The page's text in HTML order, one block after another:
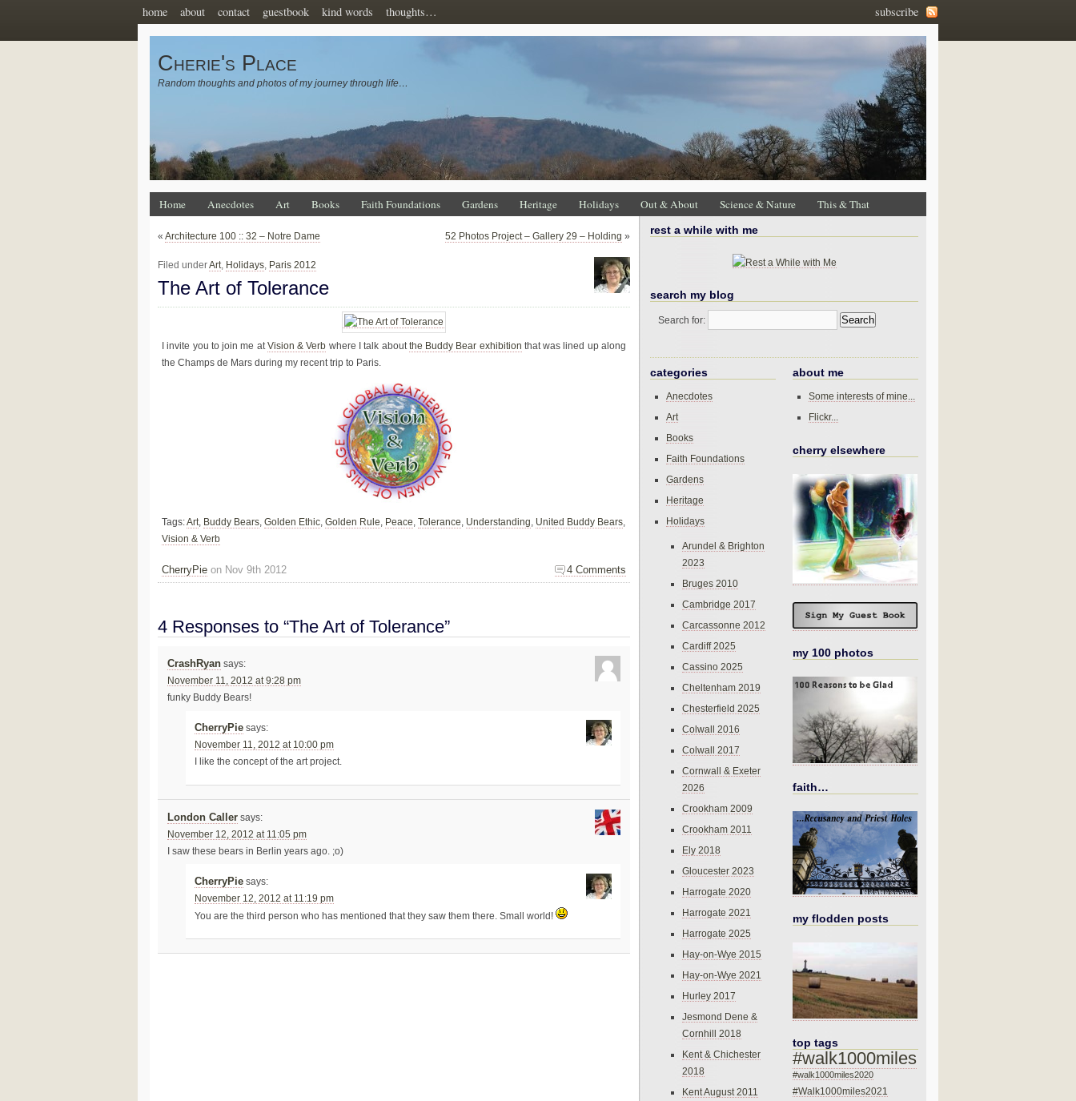
subscribe
home about contact guestbook kind words thoughts…
Cherie's Place
Random thoughts and photos of my journey through life…
Home Anecdotes Art Books Faith Foundations Gardens Heritage Holidays Out & About Science & Nature This & That
« Architecture 100 :: 32 – Notre Dame 52 Photos Project – Gallery 29 – Holding »
Filed underArt, Holidays, Paris 2012
The Art of Tolerance
I invite you to join me atVision & Verb where I talk aboutthe Buddy Bear exhibition that was lined up along
the Champs de Mars during my recent trip to Paris.
Tags:Art, Buddy Bears, Golden Ethic, Golden Rule, Peace, Tolerance, Understanding, United Buddy Bears,
Vision & Verb
4 Comments
CherryPie on Nov 9th 2012
4 Responses to “The Art of Tolerance”
CrashRyan says:
November 11, 2012 at 9:28 pm
funky Buddy Bears!
CherryPie says:
November 11, 2012 at 10:00 pm
I like the concept of the art project.
London Caller says:
November 12, 2012 at 11:05 pm
I saw these bears in Berlin years ago. ;o)
CherryPie says:
November 12, 2012 at 11:19 pm
You are the third person who has mentioned that they saw them there. Small world!
rest a while with me
search my blog
Search for:
categories
Anecdotes
Art
Books
Faith Foundations
Gardens
Heritage
Holidays
Arundel & Brighton
2023
Bruges 2010
Cambridge 2017
Carcassonne 2012
Cardiff 2025
Cassino 2025
Cheltenham 2019
Chesterfield 2025
Colwall 2016
Colwall 2017
Cornwall & Exeter
2026
Crookham 2009
Crookham 2011
Ely 2018
Gloucester 2023
Harrogate 2020
Harrogate 2021
Harrogate 2025
Hay-on-Wye 2015
Hay-on-Wye 2021
Hurley 2017
Jesmond Dene &
Cornhill 2018
Kent & Chichester
2018
Kent August 2011
about me
Some interests of mine...
Flickr...
cherry elsewhere
my 100 photos
faith…
my flodden posts
top tags
#walk1000miles
#walk1000miles2020
#Walk1000miles2021